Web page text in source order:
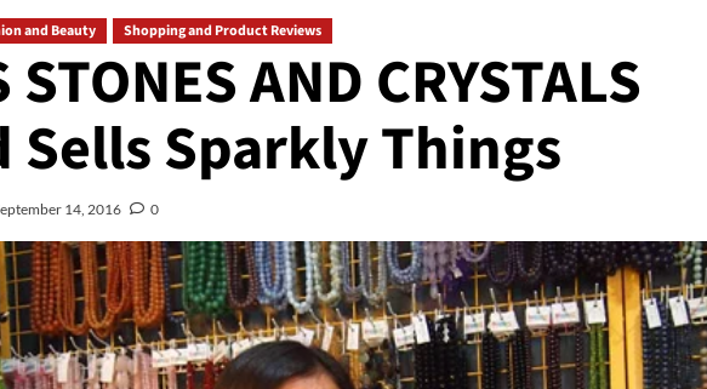
and Beauty Shopping and Product Reviews
STONES AND CRYSTALS
Sells Sparkly Things
14, 2016 0